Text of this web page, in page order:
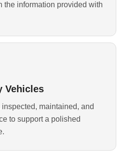
the information provided with
Vehicles
maintained, and
to support a polished